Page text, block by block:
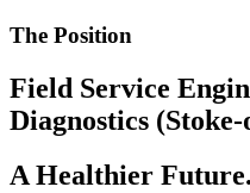
The Position
Field Service
Diagnostics
A Healthier